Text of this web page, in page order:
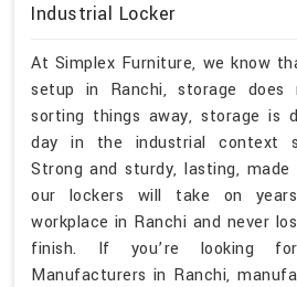
Industrial Locker
At Simplex Furniture, we know
setup in Ranchi, storage
sorting things away, storage is
day in the industrial context
Strong and sturdy, lasting,
our lockers will take on
workplace in Ranchi and never
finish. If you’re looking
Manufacturers in Ranchi,